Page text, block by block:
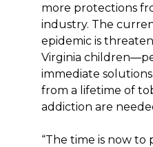
more protections
industry. The
epidemic is
Virginia
immediate
from a lifetime of
addiction are
“The time is now